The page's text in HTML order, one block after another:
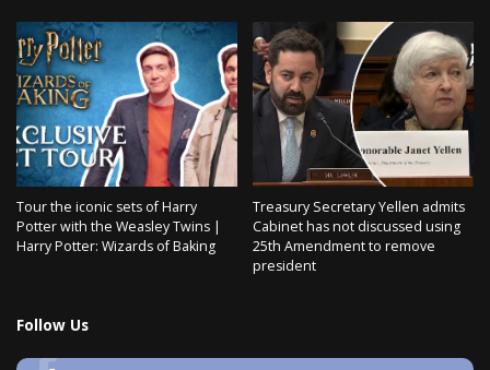
Tour the iconic sets of Harry
Potter with the Weasley Twins |
Harry Potter: Wizards of Baking
Treasury Secretary Yellen admits
Cabinet has not discussed using
25th Amendment to remove
president
Follow Us